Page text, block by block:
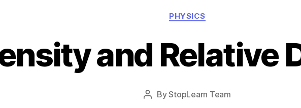
Categories
PHYSICS
and Relative
PostByStopLearn Team
Post